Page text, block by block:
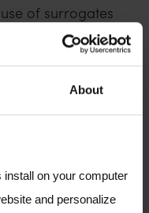
About
on your computer
and personalize
of surrogates
water
and extending
split re-
be applied to
the quality of
method and